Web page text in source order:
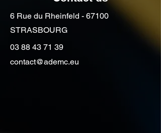
6 Rue du Rheinfeld - 67100
STRASBOURG
03 88 43 71 39
contact@ademc.eu